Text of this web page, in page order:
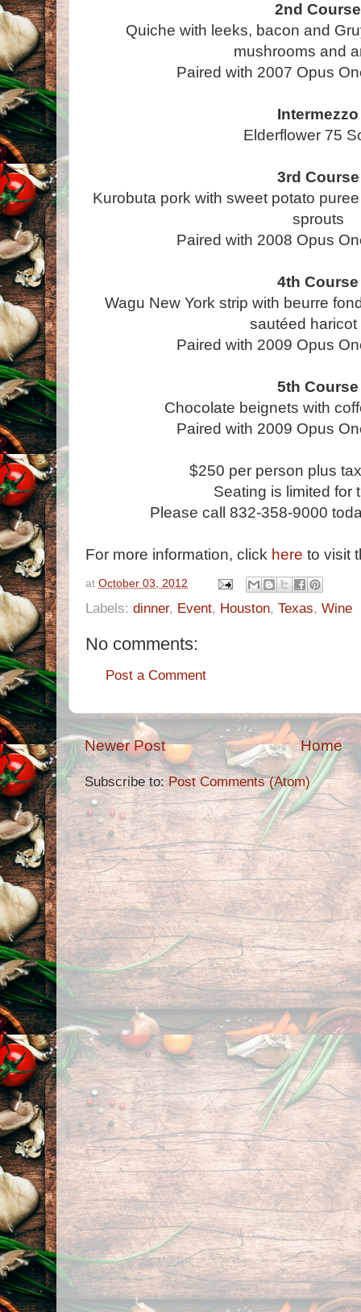
2nd Course
Quiche with leeks, bacon and
mushrooms and
Paired with 2007 Opus
Intermezzo
Elderflower 75
3rd Course
Kurobuta pork with sweet potato
sprouts
Paired with 2008 Opus
4th Course
Wagu New York strip with beurre
sautéed haricot
Paired with 2009 Opus
5th Course
Chocolate beignets with
Paired with 2009 Opus
$250 per person plus
Seating is limited for
Please call 832-358-9000
For more information, click here to visit
at October 03, 2012
Labels: dinner, Event, Houston, Texas, Wine
No comments:
Post a Comment
Newer Post Home
Subscribe to:Post Comments (Atom)